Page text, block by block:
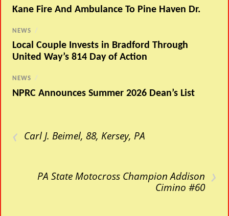
Kane Fire And Ambulance To Pine Haven Dr.
NEWS /
Local Couple Invests in Bradford Through
United Way’s 814 Day of Action
NEWS /
NPRC Announces Summer 2026 Dean’s List
‹ Carl J. Beimel, 88, Kersey, PA
›
PA State Motocross Champion Addison
Cimino #60